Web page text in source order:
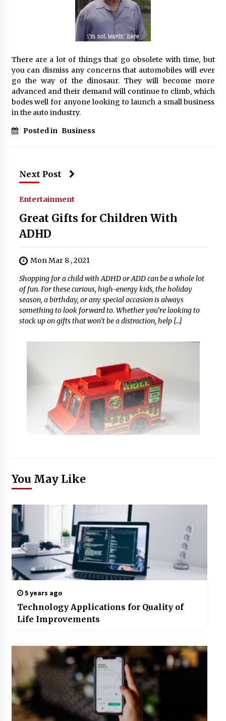
There are a lot of things that go obsolete with time, but
you can dismiss any concerns that automobiles will ever
go the way of the dinosaur. They will become more
advanced and their demand will continue to climb, which
bodes well for anyone looking to launch a small business
in the auto industry.
Posted in Business
Next Post
Entertainment
Great Gifts for Children With
ADHD
Mon Mar 8 , 2021
Shopping for a child with ADHD or ADD can be a whole lot
of fun. For these curious, high-energy kids, the holiday
season, a birthday, or any special occasion is always
something to look forward to. Whether you’re looking to
stock up on gifts that won’t be a distraction, help […]
You May Like
5 years ago
Technology Applications for Quality of
Life Improvements